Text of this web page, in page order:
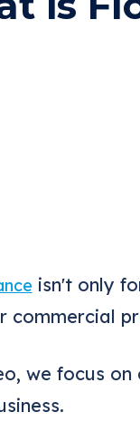
isn't only
commercial
we focus